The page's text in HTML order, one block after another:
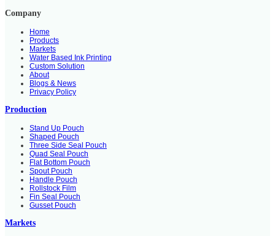
Company
Home
Products
Markets
Water Based Ink Printing
Custom Solution
About
Blogs & News
Privacy Policy
Production
Stand Up Pouch
Shaped Pouch
Three Side Seal Pouch
Quad Seal Pouch
Flat Bottom Pouch
Spout Pouch
Handle Pouch
Rollstock Film
Fin Seal Pouch
Gusset Pouch
Markets